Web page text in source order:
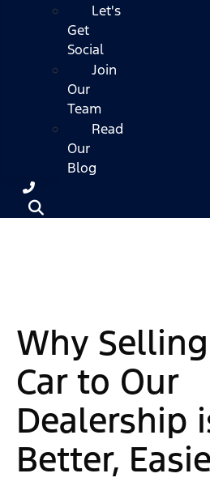
Let's
Get
Social
Join
Our
Team
Read
Our
Blog
Why
Car to Our
Dealership
Better,